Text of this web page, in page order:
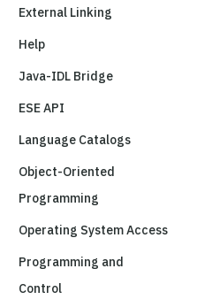
External Linking
Help
Java-IDL Bridge
ESE API
Language Catalogs
Object-Oriented
Programming
Operating System Access
Programming and
Control